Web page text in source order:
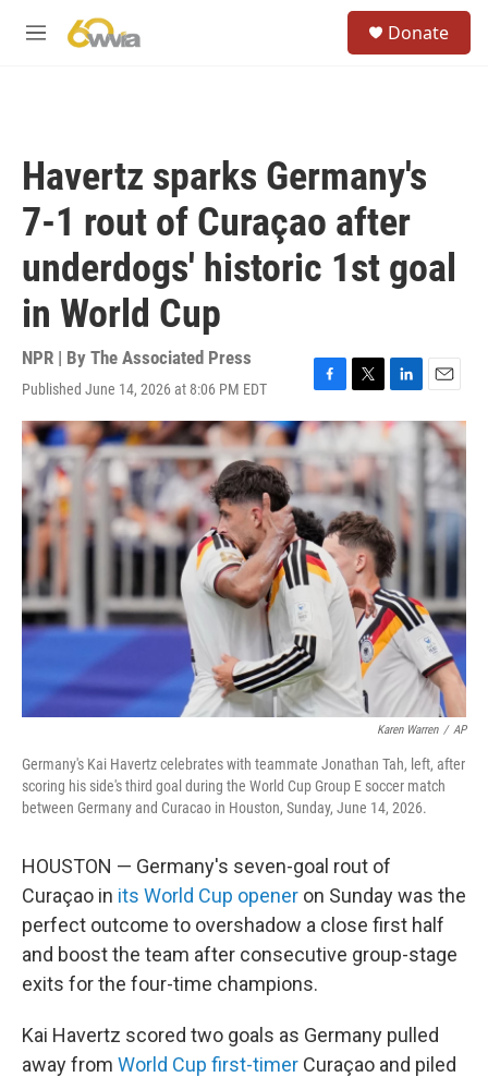
M
Donate
Havertz sparks Germany's
7-1 rout of Curaçao after
underdogs' historic 1st goal
in World Cup
NPR | By The Associated Press
Published June 14, 2026 at 8:06 PM EDT
F
a
c
o
o
k
T
w
t
e
r
L
i
n
k
d
n
E
m
a
i
l
Karen Warren / AP
Germany's Kai Havertz celebrates with teammate Jonathan Tah, left, after
scoring his side's third goal during the World Cup Group E soccer match
between Germany and Curacao in Houston, Sunday, June 14, 2026.
HOUSTON — Germany's seven-goal rout of
Curaçao in its World Cup opener on Sunday was the
perfect outcome to overshadow a close first half
and boost the team after consecutive group-stage
exits for the four-time champions.
Kai Havertz scored two goals as Germany pulled
away from World Cup first-timer Curaçao and piled